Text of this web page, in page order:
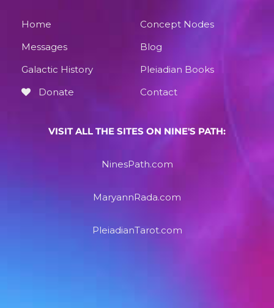
Home
Concept Nodes
Messages
Blog
Galactic History
Pleiadian Books
Donate
Contact
VISIT ALL THE SITES ON NINE'S PATH:
NinesPath.com
MaryannRada.com
PleiadianTarot.com